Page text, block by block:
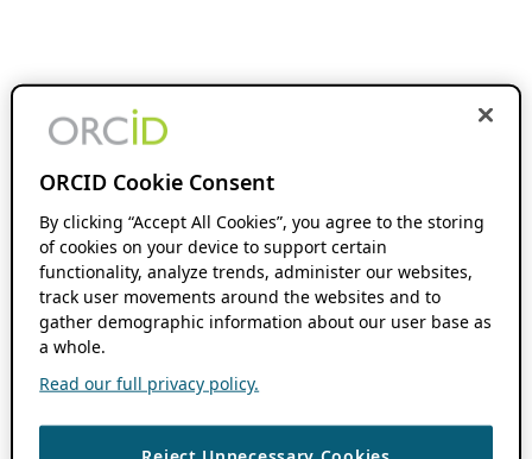
ORCID Cookie Consent
By clicking “Accept All Cookies”, you agree to the storing
of cookies on your device to support certain
functionality, analyze trends, administer our websites,
track user movements around the websites and to
gather demographic information about our user base as
a whole.
Read our full privacy policy.